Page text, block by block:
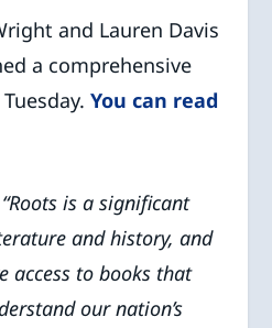
and Lauren Davis
a comprehensive
You can read
“Roots is a significant
and history, and
access to books that
our nation’s